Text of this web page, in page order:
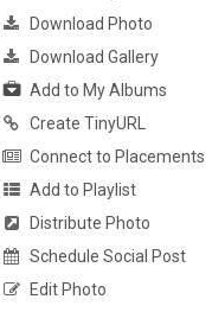
Download Photo
Download Gallery
Add to My Albums
Create TinyURL
Connect to Placements
Add to Playlist
Distribute Photo
Schedule Social Post
Edit Photo